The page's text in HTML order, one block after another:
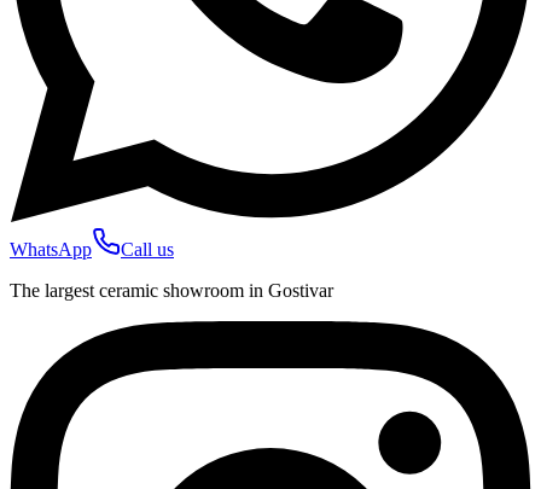
WhatsApp
Call us
The largest ceramic showroom in Gostivar